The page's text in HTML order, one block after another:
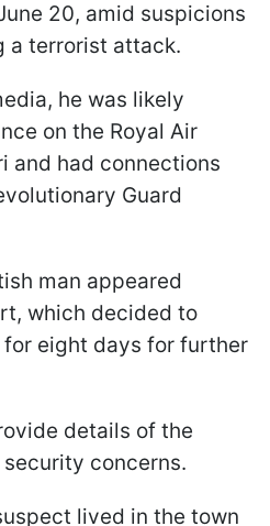
20, amid suspicions
a terrorist attack.
he was likely
on the Royal Air
and had connections
Guard
man appeared
which decided to
eight days for further
details of the
concerns.
lived in the town